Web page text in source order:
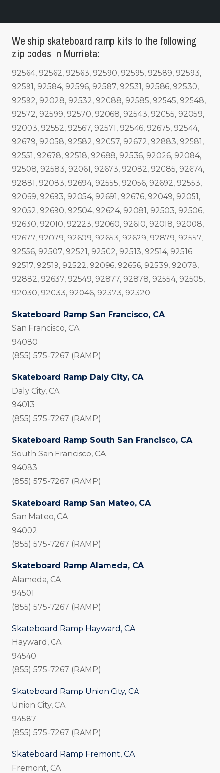
We ship skateboard ramp kits to the following
zip codes in Murrieta:
92564, 92562, 92563, 92590, 92595, 92589, 92593,
92591, 92584, 92596, 92587, 92531, 92586, 92530,
92592, 92028, 92532, 92088, 92585, 92545, 92548,
92572, 92599, 92570, 92068, 92543, 92055, 92059,
92003, 92552, 92567, 92571, 92546, 92675, 92544,
92679, 92058, 92582, 92057, 92672, 92883, 92581,
92551, 92678, 92518, 92688, 92536, 92026, 92084,
92508, 92583, 92061, 92673, 92082, 92085, 92674,
92881, 92083, 92694, 92555, 92056, 92692, 92553,
92069, 92693, 92054, 92691, 92676, 92049, 92051,
92052, 92690, 92504, 92624, 92081, 92503, 92506,
92630, 92010, 92223, 92060, 92610, 92018, 92008,
92677, 92079, 92609, 92653, 92629, 92879, 92557,
92556, 92507, 92521, 92502, 92513, 92514, 92516,
92517, 92519, 92522, 92096, 92656, 92539, 92078,
92882, 92637, 92549, 92877, 92878, 92554, 92505,
92030, 92033, 92046, 92373, 92320
Skateboard Ramp San Francisco, CA
San Francisco, CA
94080
(855) 575-7267 (RAMP)
Skateboard Ramp Daly City, CA
Daly City, CA
94013
(855) 575-7267 (RAMP)
Skateboard Ramp South San Francisco, CA
South San Francisco, CA
94083
(855) 575-7267 (RAMP)
Skateboard Ramp San Mateo, CA
San Mateo, CA
94002
(855) 575-7267 (RAMP)
Skateboard Ramp Alameda, CA
Alameda, CA
94501
(855) 575-7267 (RAMP)
Skateboard Ramp Hayward, CA
Hayward, CA
94540
(855) 575-7267 (RAMP)
Skateboard Ramp Union City, CA
Union City, CA
94587
(855) 575-7267 (RAMP)
Skateboard Ramp Fremont, CA
Fremont, CA